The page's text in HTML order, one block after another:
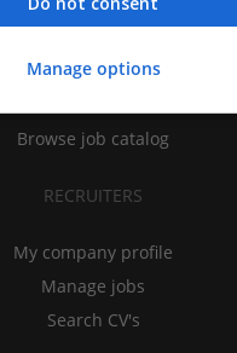
Find jobs
Browse job catalog
RECRUITERS
My company profile
Manage jobs
Search CV's
Manage options